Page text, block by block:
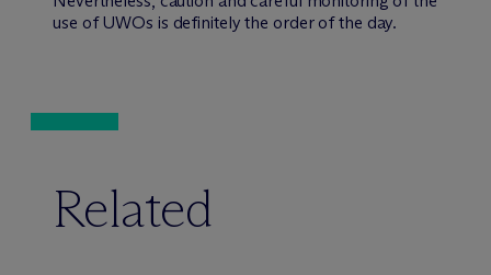
use of UWOs is definitely the order of the day.
Related